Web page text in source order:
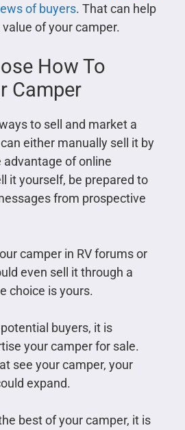
of buyers. That can help
of your camper.
How To
Camper
to sell and market a
either manually sell it by
of online
it yourself, be prepared to
from prospective
camper in RV forums or
even sell it through a
choice is yours.
buyers, it is
your camper for sale.
see your camper, your
expand.
best of your camper, it is